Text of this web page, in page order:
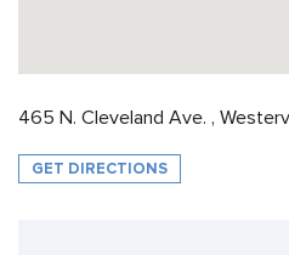
465 N. Cleveland Ave. ,
GET DIRECTIONS